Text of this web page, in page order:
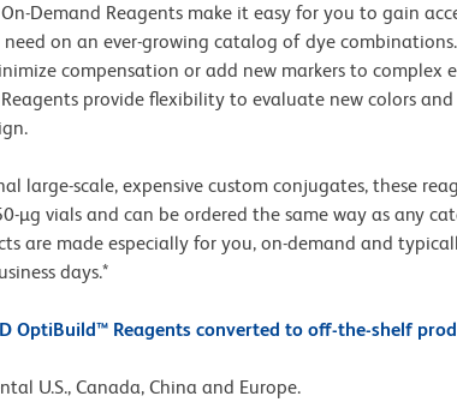
Demand Reagents make it easy for you to gain
on an ever-growing catalog of dye
compensation or add new markers to complex
provide flexibility to evaluate new colors
large-scale, expensive custom conjugates, these
µg vials and can be ordered the same way as any
are made especially for you, on-demand and
days.*
OptiBuild™ Reagents converted to off-the-shelf
U.S., Canada, China and Europe.